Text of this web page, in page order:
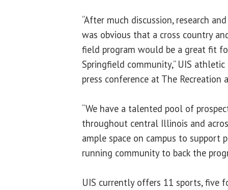
“After much discussion, research
was obvious that a cross country
field program would be a great fit
Springfield community,” UIS
press conference at The Recreation
“We have a talented pool of
throughout central Illinois and
ample space on campus to support
running community to back the
UIS currently offers 11 sports, five